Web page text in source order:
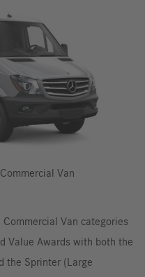
Van
Van categories
Value Awards with both the
the Sprinter (Large